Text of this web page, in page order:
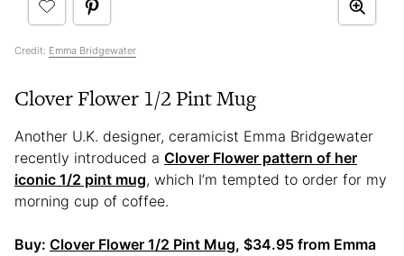
Credit: Emma Bridgewater
Clover Flower 1/2 Pint Mug
Another U.K. designer, ceramicist Emma Bridgewater
recently introduced a Clover Flower pattern of her
iconic 1/2 pint mug, which I’m tempted to order for my
morning cup of coffee.
Buy: Clover Flower 1/2 Pint Mug, $34.95 from Emma